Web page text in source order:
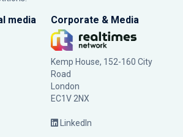
media Corporate & Media
Kemp House, 152-160 City
Road
London
EC1V 2NX
LinkedIn